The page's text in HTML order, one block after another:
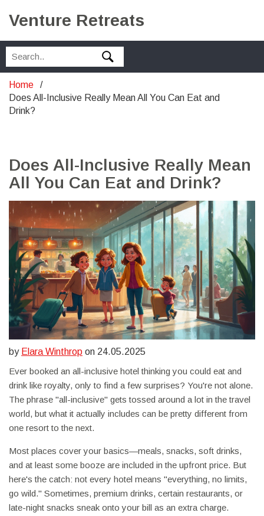
Venture Retreats
Home
Does All-Inclusive Really Mean All You Can Eat and
Drink?
Does All-Inclusive Really Mean
All You Can Eat and Drink?
by Elara Winthrop on 24.05.2025
Ever booked an all-inclusive hotel thinking you could eat and
drink like royalty, only to find a few surprises? You're not alone.
The phrase "all-inclusive" gets tossed around a lot in the travel
world, but what it actually includes can be pretty different from
one resort to the next.
Most places cover your basics—meals, snacks, soft drinks,
and at least some booze are included in the upfront price. But
here's the catch: not every hotel means "everything, no limits,
go wild." Sometimes, premium drinks, certain restaurants, or
late-night snacks sneak onto your bill as an extra charge.